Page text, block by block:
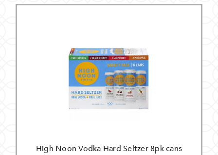
High Noon Vodka Hard Seltzer 8pk cans